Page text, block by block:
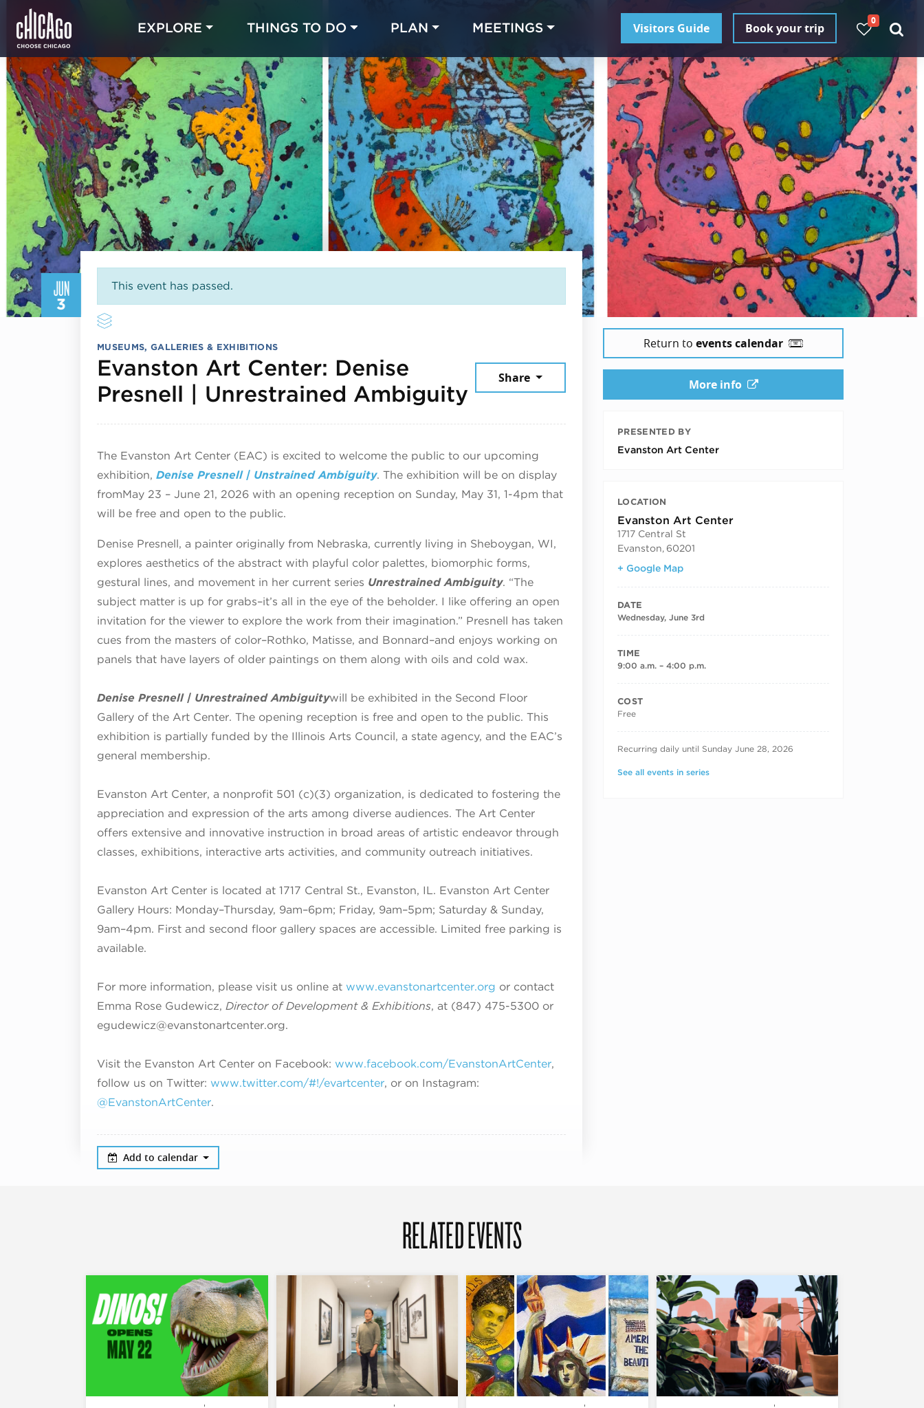
EXPLORE THINGS TO DO PLAN MEETINGS Visitors Guide Book your trip
0
JUN
3
This event has passed.
MUSEUMS, GALLERIES & EXHIBITIONS
Evanston Art Center: Denise
Presnell | Unrestrained Ambiguity June 3, 2026
Share
The Evanston Art Center (EAC) is excited to welcome the public to our upcoming
exhibition, Denise Presnell | Unstrained Ambiguity. The exhibition will be on display
fromMay 23 – June 21, 2026 with an opening reception on Sunday, May 31, 1-4pm that
will be free and open to the public.
Denise Presnell, a painter originally from Nebraska, currently living in Sheboygan, WI,
explores aesthetics of the abstract with playful color palettes, biomorphic forms,
gestural lines, and movement in her current series Unrestrained Ambiguity. “The
subject matter is up for grabs–it’s all in the eye of the beholder. I like offering an open
invitation for the viewer to explore the work from their imagination.” Presnell has taken
cues from the masters of color–Rothko, Matisse, and Bonnard–and enjoys working on
panels that have layers of older paintings on them along with oils and cold wax.
Denise Presnell | Unrestrained Ambiguitywill be exhibited in the Second Floor
Gallery of the Art Center. The opening reception is free and open to the public. This
exhibition is partially funded by the Illinois Arts Council, a state agency, and the EAC’s
general membership.
Evanston Art Center, a nonprofit 501 (c)(3) organization, is dedicated to fostering the
appreciation and expression of the arts among diverse audiences. The Art Center
offers extensive and innovative instruction in broad areas of artistic endeavor through
classes, exhibitions, interactive arts activities, and community outreach initiatives.
Evanston Art Center is located at 1717 Central St., Evanston, IL. Evanston Art Center
Gallery Hours: Monday–Thursday, 9am–6pm; Friday, 9am–5pm; Saturday & Sunday,
9am–4pm. First and second floor gallery spaces are accessible. Limited free parking is
available.
For more information, please visit us online at www.evanstonartcenter.org or contact
Emma Rose Gudewicz, Director of Development & Exhibitions, at (847) 475-5300 or
egudewicz@evanstonartcenter.org.
Visit the Evanston Art Center on Facebook: www.facebook.com/EvanstonArtCenter,
follow us on Twitter: www.twitter.com/#!/evartcenter, or on Instagram:
@EvanstonArtCenter.
Add to calendar
Return to events calendar
More info
PRESENTED BY
Evanston Art Center
LOCATION
Evanston Art Center
1717 Central St
Evanston, 60201
+ Google Map
DATE
Wednesday, June 3rd
TIME
9:00 a.m. – 4:00 p.m.
COST
Free
RECURRING DATES
Recurring daily until Sunday June 28, 2026
See all events in series
RELATED EVENTS